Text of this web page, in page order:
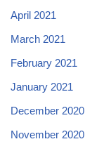
April 2021
March 2021
February 2021
January 2021
December 2020
November 2020